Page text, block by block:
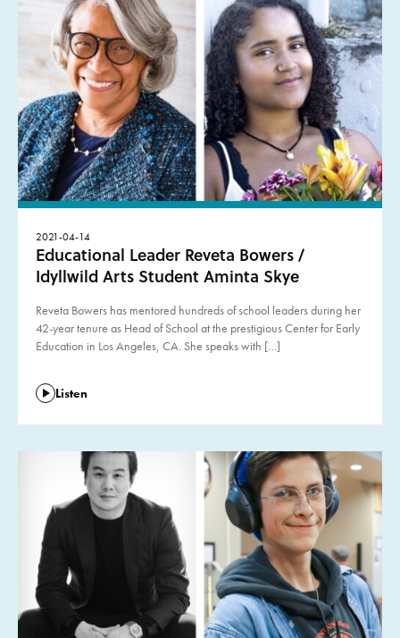
2021-04-14
Educational Leader Reveta Bowers /
Idyllwild Arts Student Aminta Skye
Reveta Bowers has mentored hundreds of school leaders during her
42-year tenure as Head of School at the prestigious Center for Early
Education in Los Angeles, CA. She speaks with […]
Listen